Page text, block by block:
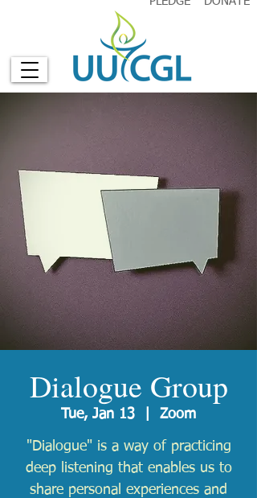
Dialogue Group
Tue, Jan 13 Zoom
"Dialogue" is a way of practicing
deep listening that enables us to
share personal experiences and